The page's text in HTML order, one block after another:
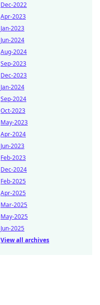
Dec-2022
Apr-2023
Jan-2023
Jun-2024
Aug-2024
Sep-2023
Dec-2023
Jan-2024
Sep-2024
Oct-2023
May-2023
Apr-2024
Jun-2023
Feb-2023
Dec-2024
Feb-2025
Apr-2025
Mar-2025
May-2025
Jun-2025
View all archives